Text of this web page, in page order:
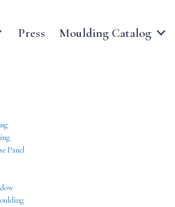
Press Moulding Catalog
Panel